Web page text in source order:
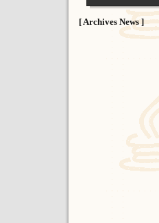
[ Archives News ]